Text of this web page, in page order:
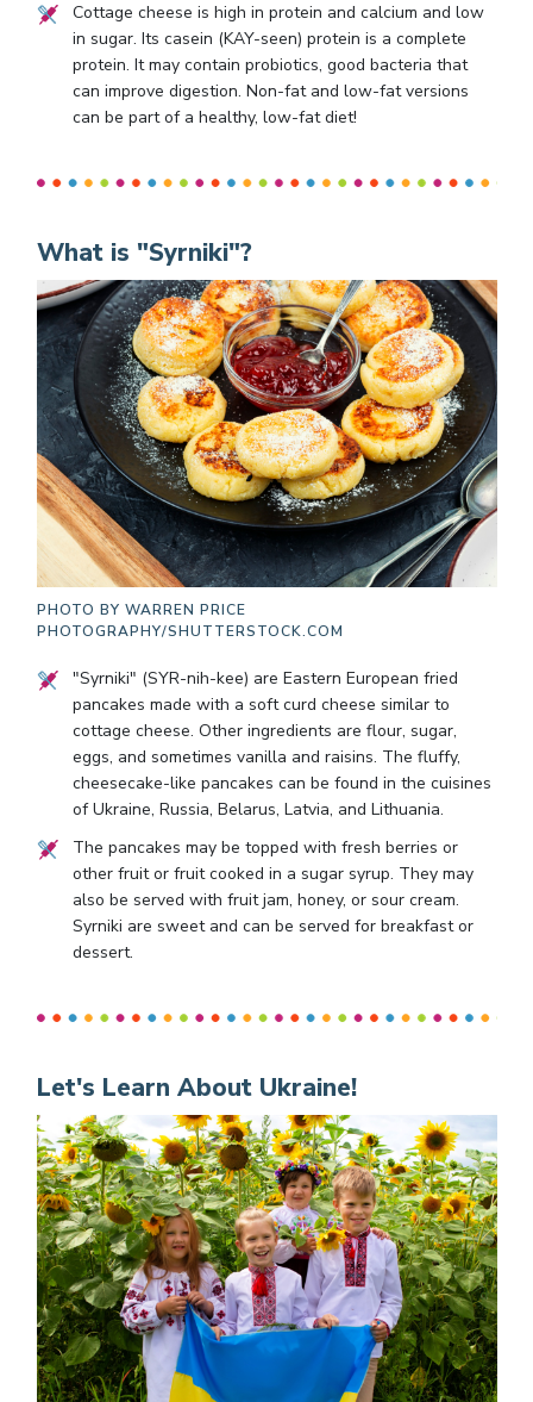
Cottage cheese is high in protein and calcium and low
in sugar. Its casein (KAY-seen) protein is a complete
protein. It may contain probiotics, good bacteria that
can improve digestion. Non-fat and low-fat versions
can be part of a healthy, low-fat diet!
What is "Syrniki"?
PHOTO BY WARREN PRICE
PHOTOGRAPHY/SHUTTERSTOCK.COM
"Syrniki" (SYR-nih-kee) are Eastern European fried
pancakes made with a soft curd cheese similar to
cottage cheese. Other ingredients are flour, sugar,
eggs, and sometimes vanilla and raisins. The fluffy,
cheesecake-like pancakes can be found in the cuisines
of Ukraine, Russia, Belarus, Latvia, and Lithuania.
The pancakes may be topped with fresh berries or
other fruit or fruit cooked in a sugar syrup. They may
also be served with fruit jam, honey, or sour cream.
Syrniki are sweet and can be served for breakfast or
dessert.
Let's Learn About Ukraine!